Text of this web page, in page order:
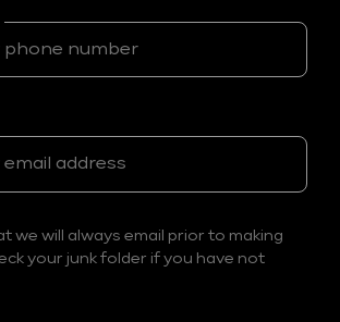
we will always email prior to making
your junk folder if you have not